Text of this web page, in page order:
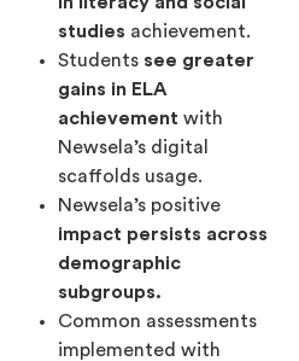
studies achievement.
Students see greater
gains in ELA
achievement with
Newsela’s digital
scaffolds usage.
Newsela’s positive
impact persists across
demographic
subgroups.
Common assessments
implemented with